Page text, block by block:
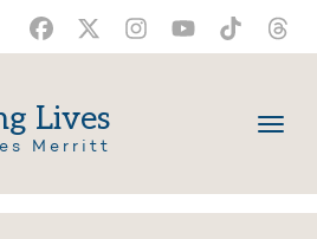
Lives
Merritt